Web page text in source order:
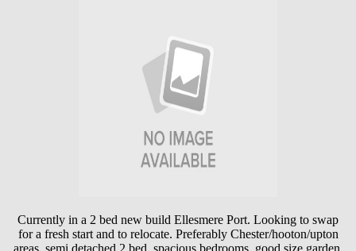
Currently in a 2 bed new build Ellesmere Port. Looking to swap
for a fresh start and to relocate. Preferably Chester/hooton/upton
areas. semi detached 2 bed. spacious bedrooms. good size garden.